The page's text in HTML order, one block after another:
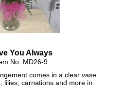
You Always
No: MD26-9
comes in a clear vase.
lilies, carnations and more in